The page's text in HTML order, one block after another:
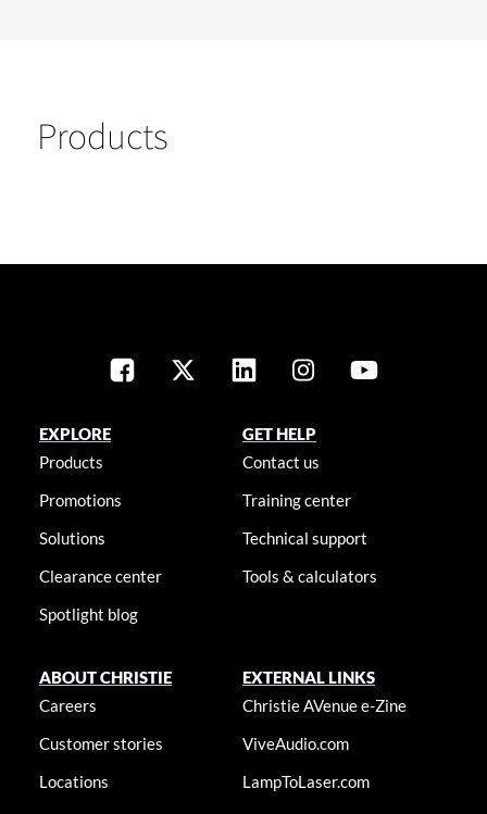
Products
EXPLORE
Products
Promotions
Solutions
Clearance center
Spotlight blog
GET HELP
Contact us
Training center
Technical support
Tools & calculators
ABOUT CHRISTIE
Careers
Customer stories
Locations
EXTERNAL LINKS
Christie AVenue e-Zine
ViveAudio.com
LampToLaser.com